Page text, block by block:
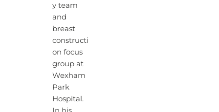
y team
and
breast
constructi
on focus
group at
Wexham
Park
Hospital.